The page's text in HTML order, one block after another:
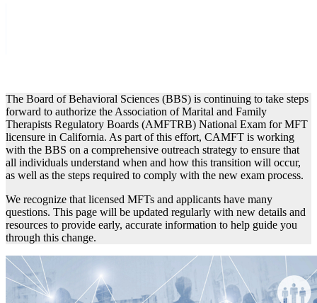
The Board of Behavioral Sciences (BBS) is continuing to take steps
forward to authorize the Association of Marital and Family
Therapists Regulatory Boards (AMFTRB) National Exam for MFT
licensure in California. As part of this effort, CAMFT is working
with the BBS on a comprehensive outreach strategy to ensure that
all individuals understand when and how this transition will occur,
as well as the steps required to comply with the new exam process.
We recognize that licensed MFTs and applicants have many
questions. This page will be updated regularly with new details and
resources to provide early, accurate information to help guide you
through this change.